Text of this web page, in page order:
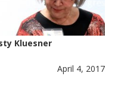
Kluesner
April 4, 2017